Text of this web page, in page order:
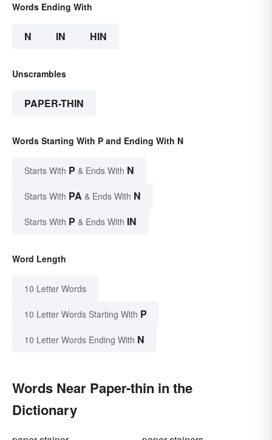
Words Ending With
N IN HIN
Unscrambles
PAPER-THIN
Words Starting With P and Ending With N
Starts With P & Ends With N
Starts With PA & Ends With N
Starts With P & Ends With IN
Word Length
10 Letter Words
10 Letter Words Starting With P
10 Letter Words Ending With N
Words Near Paper-thin in the
Dictionary